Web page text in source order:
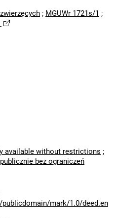
; MGUWr 1721s/1 ;
available without restrictions ;
bez ograniczeń
mark/1.0/deed.en